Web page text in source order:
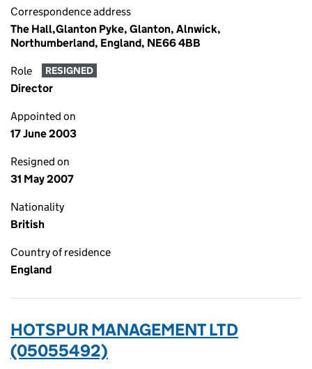
Correspondence address
The Hall,Glanton Pyke, Glanton, Alnwick,
Northumberland, England, NE66 4BB
Role RESIGNED
Director
Appointed on
17 June 2003
Resigned on
31 May 2007
Nationality
British
Country of residence
England
HOTSPUR MANAGEMENT LTD
(05055492)